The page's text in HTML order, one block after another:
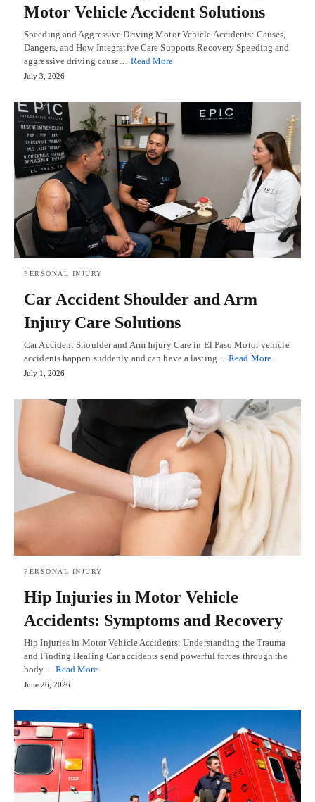
Motor Vehicle Accident Solutions
Speeding and Aggressive Driving Motor Vehicle Accidents: Causes,
Dangers, and How Integrative Care Supports Recovery Speeding and
aggressive driving cause… Read More
July 3, 2026
PERSONAL INJURY
Car Accident Shoulder and Arm
Injury Care Solutions
Car Accident Shoulder and Arm Injury Care in El Paso Motor vehicle
accidents happen suddenly and can have a lasting…Read More
July 1, 2026
PERSONAL INJURY
Hip Injuries in Motor Vehicle
Accidents: Symptoms and Recovery
Hip Injuries in Motor Vehicle Accidents: Understanding the Trauma
and Finding Healing Car accidents send powerful forces through the
body… Read More
June 26, 2026